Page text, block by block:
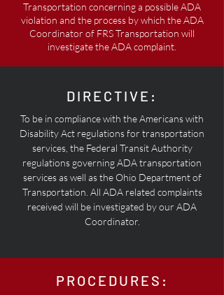
Transportation concerning a possible ADA
violation and the process by which the ADA
Coordinator of FRS Transportation will
investigate the ADA complaint.
DIRECTIVE:
To be in compliance with the Americans with
Disability Act regulations for transportation
services, the Federal Transit Authority
regulations governing ADA transportation
services as well as the Ohio Department of
Transportation. All ADA related complaints
received will be investigated by our ADA
Coordinator.
PROCEDURES: